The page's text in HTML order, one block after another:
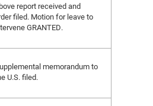
report received and
filed. Motion for leave to
GRANTED.
memorandum to
U.S. filed.